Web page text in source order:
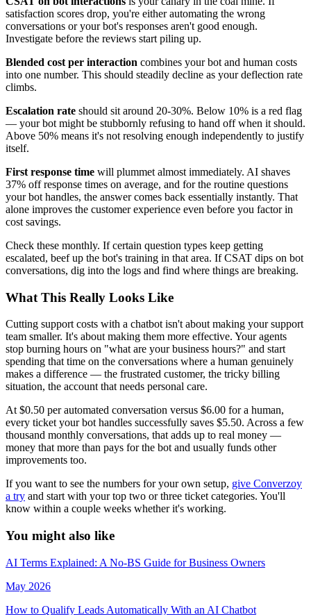
satisfaction scores drop, you're either automating the wrong
conversations or your bot's responses aren't good enough.
Investigate before the reviews start piling up.
Blended cost per interaction combines your bot and human costs
into one number. This should steadily decline as your deflection rate
climbs.
Escalation rate should sit around 20-30%. Below 10% is a red flag
— your bot might be stubbornly refusing to hand off when it should.
Above 50% means it's not resolving enough independently to justify
itself.
First response time will plummet almost immediately. AI shaves
37% off response times on average, and for the routine questions
your bot handles, the answer comes back essentially instantly. That
alone improves the customer experience even before you factor in
cost savings.
Check these monthly. If certain question types keep getting
escalated, beef up the bot's training in that area. If CSAT dips on bot
conversations, dig into the logs and find where things are breaking.
What This Really Looks Like
Cutting support costs with a chatbot isn't about making your support
team smaller. It's about making them more effective. Your agents
stop burning hours on "what are your business hours?" and start
spending that time on the conversations where a human genuinely
makes a difference — the frustrated customer, the tricky billing
situation, the account that needs personal care.
At $0.50 per automated conversation versus $6.00 for a human,
every ticket your bot handles successfully saves $5.50. Across a few
thousand monthly conversations, that adds up to real money —
money that more than pays for the bot and usually funds other
improvements too.
If you want to see the numbers for your own setup, give Converzoy
a try and start with your top two or three ticket categories. You'll
know within a couple weeks whether it's working.
You might also like
AI Terms Explained: A No-BS Guide for Business Owners
May 2026
How to Qualify Leads Automatically With an AI Chatbot